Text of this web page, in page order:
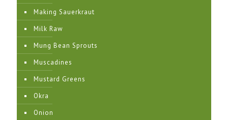
Making Sauerkraut
Milk Raw
Mung Bean Sprouts
Muscadines
Mustard Greens
Okra
Onion